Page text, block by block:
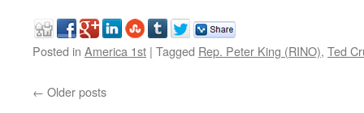
Posted in America 1st | Tagged Rep. Peter King (RINO), Ted
← Older posts